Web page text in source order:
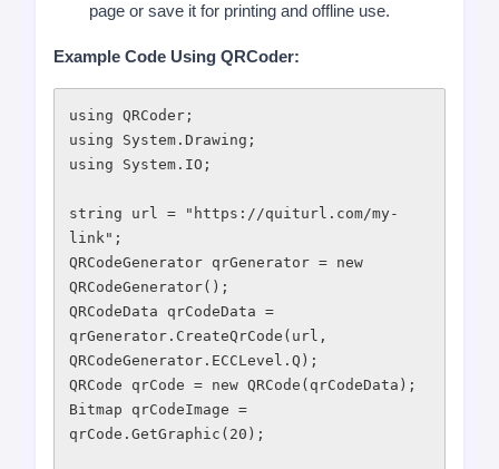
page or save it for printing and offline use.
Example Code Using QRCoder:
using QRCoder;
using System.Drawing;
using System.IO;
string url = "https://quiturl.com/my-
link";
QRCodeGenerator qrGenerator = new
QRCodeGenerator();
QRCodeData qrCodeData =
qrGenerator.CreateQrCode(url,
QRCodeGenerator.ECCLevel.Q);
QRCode qrCode = new QRCode(qrCodeData);
Bitmap qrCodeImage =
qrCode.GetGraphic(20);